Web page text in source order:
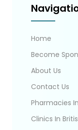
Home
Become
About Us
Contact Us
Pharmacies
Clinics In